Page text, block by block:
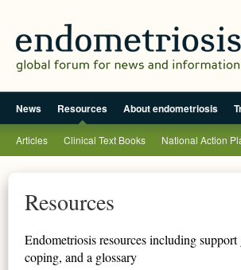
News Resources About endometriosis
Articles Clinical Text Books National Action
Resources
Endometriosis resources including
coping, and a glossary